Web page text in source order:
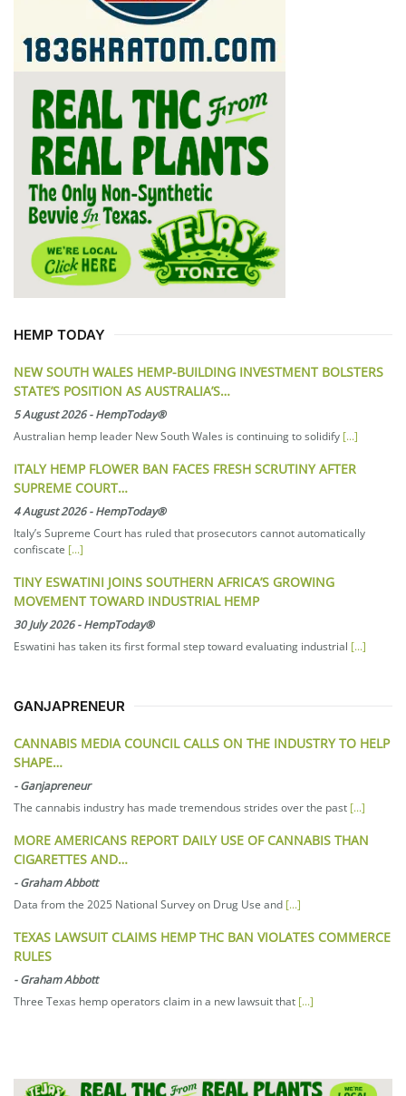
HEMP TODAY
NEW SOUTH WALES HEMP-BUILDING INVESTMENT BOLSTERS
STATE’S POSITION AS AUSTRALIA’S…
5 August 2026-HempToday®
Australian hemp leader New South Wales is continuing to solidify [...]
ITALY HEMP FLOWER BAN FACES FRESH SCRUTINY AFTER
SUPREME COURT…
4 August 2026-HempToday®
Italy’s Supreme Court has ruled that prosecutors cannot automatically
confiscate [...]
TINY ESWATINI JOINS SOUTHERN AFRICA’S GROWING
MOVEMENT TOWARD INDUSTRIAL HEMP
30 July 2026-HempToday®
Eswatini has taken its first formal step toward evaluating industrial [...]
GANJAPRENEUR
CANNABIS MEDIA COUNCIL CALLS ON THE INDUSTRY TO HELP
SHAPE…
-Ganjapreneur
The cannabis industry has made tremendous strides over the past [...]
MORE AMERICANS REPORT DAILY USE OF CANNABIS THAN
CIGARETTES AND…
-Graham Abbott
Data from the 2025 National Survey on Drug Use and [...]
TEXAS LAWSUIT CLAIMS HEMP THC BAN VIOLATES COMMERCE
RULES
-Graham Abbott
Three Texas hemp operators claim in a new lawsuit that [...]